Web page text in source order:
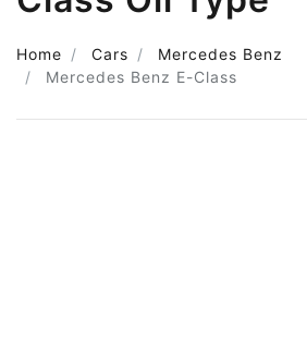
Home Cars
Mercedes Benz
Mercedes Benz E-Class